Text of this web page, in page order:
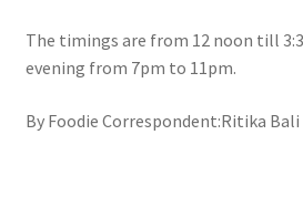
The timings are from 12 noon till
evening from 7pm to 11pm.
By Foodie Correspondent:Ritika Bali